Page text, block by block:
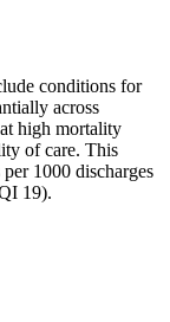
conditions for
across
high mortality
of care. This
per 1000 discharges
19).